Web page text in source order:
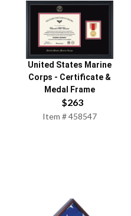
United States Marine
Corps - Certificate &
Medal Frame
$263
Item #458547